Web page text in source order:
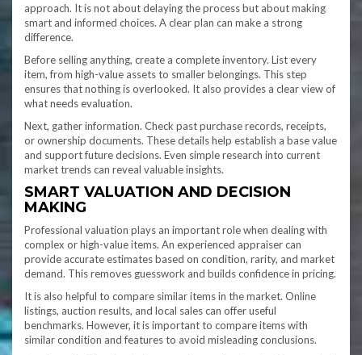
approach. It is not about delaying the process but about making
smart and informed choices. A clear plan can make a strong
difference.
Before selling anything, create a complete inventory. List every
item, from high-value assets to smaller belongings. This step
ensures that nothing is overlooked. It also provides a clear view of
what needs evaluation.
Next, gather information. Check past purchase records, receipts,
or ownership documents. These details help establish a base value
and support future decisions. Even simple research into current
market trends can reveal valuable insights.
SMART VALUATION AND DECISION
MAKING
Professional valuation plays an important role when dealing with
complex or high-value items. An experienced appraiser can
provide accurate estimates based on condition, rarity, and market
demand. This removes guesswork and builds confidence in pricing.
It is also helpful to compare similar items in the market. Online
listings, auction results, and local sales can offer useful
benchmarks. However, it is important to compare items with
similar condition and features to avoid misleading conclusions.